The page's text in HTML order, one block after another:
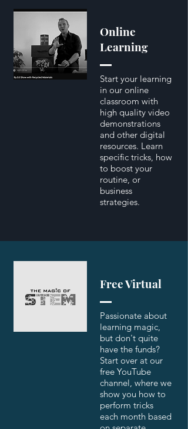
Online
Learning
Start your learning
in our online
classroom with
high quality video
demonstrations
and other digital
resources. Learn
specific tricks, how
to boost your
routine, or
business
strategies.
Free Virtual
Passionate about
learning magic,
but don't quite
have the funds?
Start over at our
free YouTube
channel, where we
show you how to
perform tricks
each month based